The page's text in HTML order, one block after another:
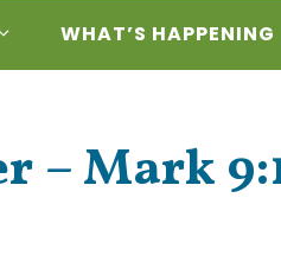
WHAT’S HAPPENING
– Mark